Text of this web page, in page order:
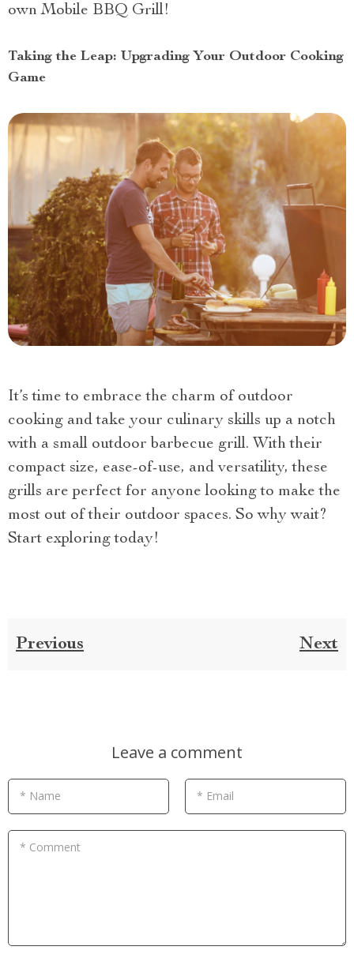
own Mobile BBQ Grill!
Taking the Leap: Upgrading Your Outdoor Cooking
Game
It’s time to embrace the charm of outdoor
cooking and take your culinary skills up a notch
with a small outdoor barbecue grill. With their
compact size, ease-of-use, and versatility, these
grills are perfect for anyone looking to make the
most out of their outdoor spaces. So why wait?
Start exploring today!
Previous Next
Leave a comment
* Name * Email
* Comment